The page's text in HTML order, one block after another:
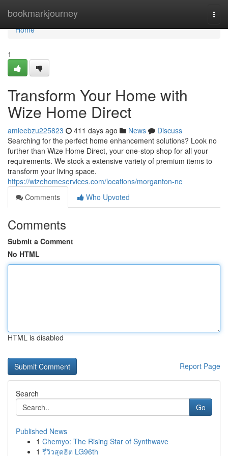
bookmarkjourney
Home
Home
1
Transform Your Home with
Wize Home Direct
amieebzu225823 411 days ago News
Discuss
Searching for the perfect home enhancement solutions? Look no
further than Wize Home Direct, your one-stop shop for all your
requirements. We stock a extensive variety of premium items to
transform your living space.
https://wizehomeservices.com/locations/morganton-nc
Comments
Who Upvoted
Comments
Submit a Comment
No HTML
HTML is disabled
Report Page
Search
Go
Published News
1 Chemyo: The Rising Star of Synthwave
1 รีวิวสุดฮิต LG96th